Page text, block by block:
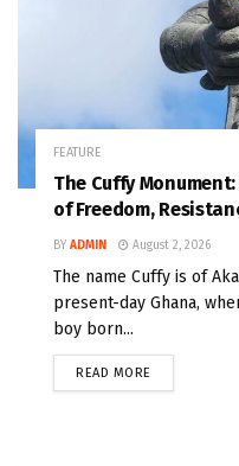
FEATURE
The Cuffy
of Freedom,
BY ADMIN August 2, 2026
The name Cuffy is of
present-day Ghana,
boy born...
READ MORE